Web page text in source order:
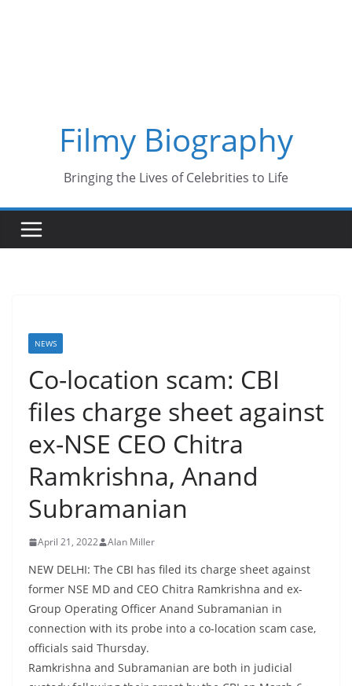
Filmy Biography
Bringing the Lives of Celebrities to Life
NEWS
Co-location scam: CBI
files charge sheet against
ex-NSE CEO Chitra
Ramkrishna, Anand
Subramanian
April 21, 2022 Alan Miller
NEW DELHI: The CBI has filed its charge sheet against
former NSE MD and CEO Chitra Ramkrishna and ex-
Group Operating Officer Anand Subramanian in
connection with its probe into a co-location scam case,
officials said Thursday.
Ramkrishna and Subramanian are both in judicial